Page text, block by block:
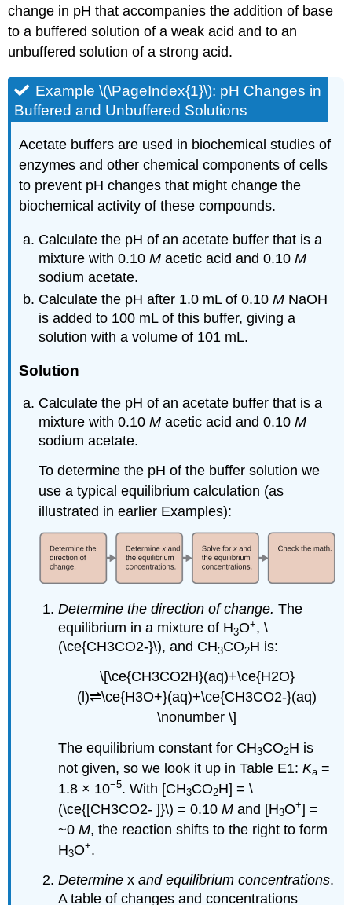
change in pH that accompanies the addition of base
to a buffered solution of a weak acid and to an
unbuffered solution of a strong acid.
Example \(\PageIndex{1}\): pH Changes in
Buffered and Unbuffered Solutions
Acetate buffers are used in biochemical studies of
enzymes and other chemical components of cells
to prevent pH changes that might change the
biochemical activity of these compounds.
Calculate the pH of an acetate buffer that is a
mixture with 0.10M acetic acid and 0.10M
sodium acetate.
Calculate the pH after 1.0 mL of 0.10M NaOH
is added to 100 mL of this buffer, giving a
solution with a volume of 101 mL.
Solution
Calculate the pH of an acetate buffer that is a
mixture with 0.10M acetic acid and 0.10M
sodium acetate.
To determine the pH of the buffer solution we
use a typical equilibrium calculation (as
illustrated in earlier Examples):
Determine the direction of change. The
equilibrium in a mixture of H3O+, \
(\ce{CH3CO2-}\), and CH3CO2H is:
\[\ce{CH3CO2H}(aq)+\ce{H2O}
(l)⇌\ce{H3O+}(aq)+\ce{CH3CO2-}(aq)
\nonumber \]
The equilibrium constant for CH3CO2H is
not given, so we look it up in Table E1: Ka=
1.8 × 10−5. With [CH3CO2H] = \
(\ce{[CH3CO2- ]}\) = 0.10 Mand [H3O+] =
~0 M, the reaction shifts to the right to form
H3O+.
Determinex and equilibrium concentrations.
A table of changes and concentrations